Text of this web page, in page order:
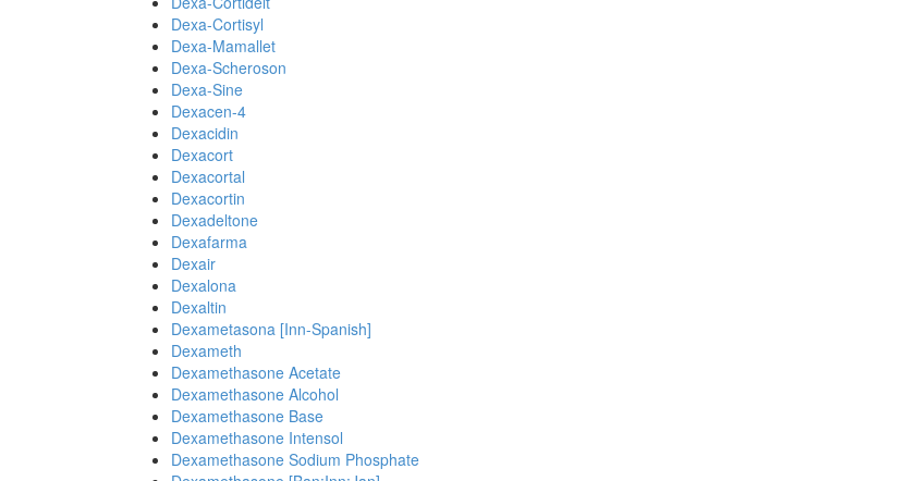
Dexa-Cortisyl
Dexa-Mamallet
Dexa-Scheroson
Dexa-Sine
Dexacen-4
Dexacidin
Dexacort
Dexacortal
Dexacortin
Dexadeltone
Dexafarma
Dexair
Dexalona
Dexaltin
Dexametasona [Inn-Spanish]
Dexameth
Dexamethasone Acetate
Dexamethasone Alcohol
Dexamethasone Base
Dexamethasone Intensol
Dexamethasone Sodium Phosphate